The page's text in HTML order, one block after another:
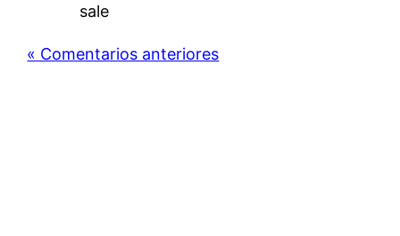
sale
« Comentarios anteriores